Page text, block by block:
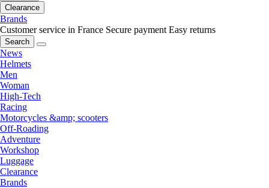
Clearance
Brands
Customer service in France Secure payment Easy returns
Search
News
Helmets
Men
Woman
High-Tech
Racing
Motorcycles &amp; scooters
Off-Roading
Adventure
Workshop
Luggage
Clearance
Brands